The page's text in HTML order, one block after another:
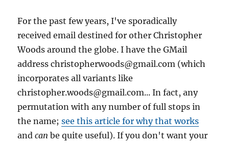
For the past few years, I've sporadically
received email destined for other Christopher
Woods around the globe. I have the GMail
address christopherwoods@gmail.com (which
incorporates all variants like
christopher.woods@gmail.com... In fact, any
permutation with any number of full stops in
the name;see this article for why that works
andcan be quite useful). If you don't want your